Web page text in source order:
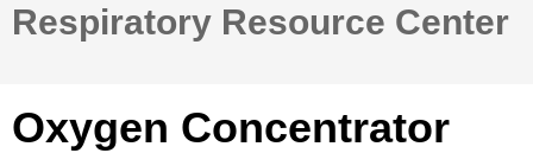
Respiratory Resource Center
Oxygen Concentrator